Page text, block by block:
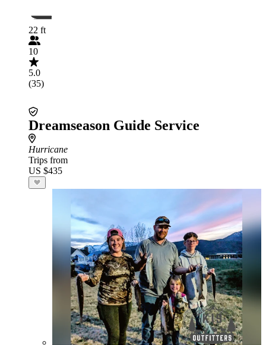
22 ft
10
5.0
(35)
Dreamseason Guide Service
Hurricane
Trips from
US $435